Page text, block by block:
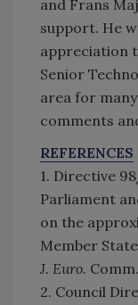
and Frans
support. He
appreciation
Senior
area for
comments
REFERENCES
1. Directive
Parliament
on the
Member
J. Euro.
2. Council